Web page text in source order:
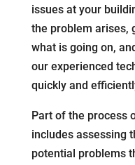
issues at your
the problem arises,
what is going on,
our experienced
quickly and
Part of the process
includes assessing
potential problems